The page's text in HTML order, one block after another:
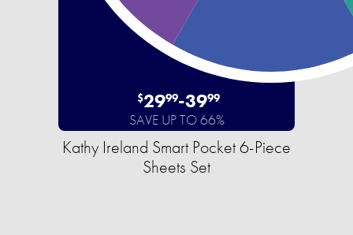
$2999-3999
SAVE UP TO 66%
Kathy Ireland Smart Pocket 6-Piece
Sheets Set